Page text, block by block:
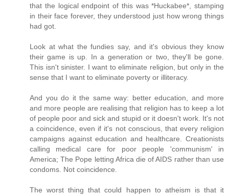
that the logical endpoint of this was *Huckabee*, stamping
in their face forever, they understood just how wrong things
had got.
Look at what the fundies say, and it's obvious they know
their game is up. In a generation or two, they'll be gone.
This isn't sinister. I want to eliminate religion, but only in the
sense that I want to eliminate poverty or illiteracy.
And you do it the same way: better education, and more
and more people are realising that religion has to keep a lot
of people poor and sick and stupid or it doesn't work. It's not
a coincidence, even if it's not conscious, that every religion
campaigns against education and healthcare. Creationists
calling medical care for poor people 'communism' in
America; The Pope letting Africa die of AIDS rather than use
condoms. Not coincidence.
The worst thing that could happen to atheism is that it